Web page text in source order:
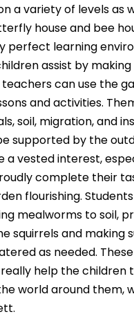
a variety of levels as
house and bee
perfect learning
assist by
can use the
and activities.
soil, migration, and
supported by the
a vested interest,
complete their
flourishing.
mealworms to soil,
squirrels and making
as needed.
help the children
world around them,